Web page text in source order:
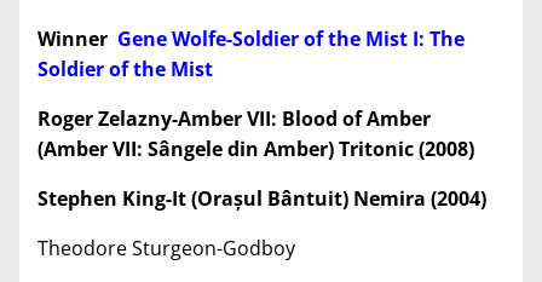
Winner Gene Wolfe-Soldier of the Mist I: The
Soldier of the Mist
Roger Zelazny-Amber VII: Blood of Amber
(Amber VII: Sângele din Amber) Tritonic (2008)
Stephen King-It (Orașul Bântuit) Nemira (2004)
Theodore Sturgeon-Godboy